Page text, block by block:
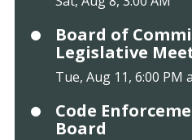
Board of
Legislative
Tue, Aug 11, 6:00 PM
Code
Board